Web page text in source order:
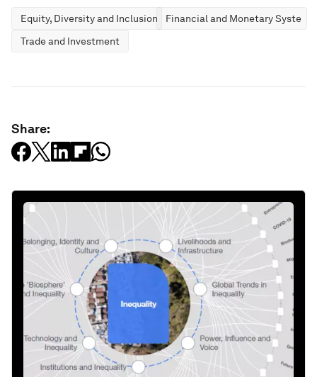
Equity, Diversity and Inclusion
Financial and Monetary Systems
Trade and Investment
Share: